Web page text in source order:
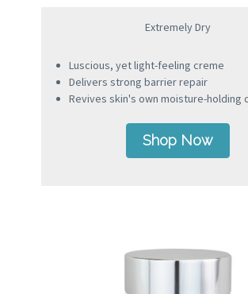
Extremely Dry
Luscious, yet light-feeling creme
Delivers strong barrier repair
Revives skin's own moisture-holding
Shop Now